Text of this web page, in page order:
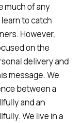
much of any
to catch
However,
on the
delivery and
message. We
between a
and an
We live in a